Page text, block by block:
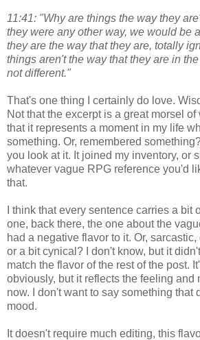
11:41: "Why are things the way they
they were any other way, we would be
they are the way that they are, totally
things aren't the way that they are in
not different."
That's one thing I certainly do love.
Not that the excerpt is a great morsel
that it represents a moment in my life
something. Or, remembered
you look at it. It joined my inventory, or
whatever vague RPG reference you'd
that.
I think that every sentence carries a bit
one, back there, the one about the
had a negative flavor to it. Or,
or a bit cynical? I don't know, but it
match the flavor of the rest of the post.
obviously, but it reflects the feeling and
now. I don't want to say something that
mood.
It doesn't require much editing, this